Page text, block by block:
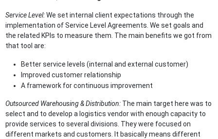
Service Level:We set internal client expectations through the
implementation of Service Level Agreements. We set goals and
the related KPIs to measure them. The main benefits we got from
that tool are:
Better service levels (internal and external customer)
Improved customer relationship
A framework for continuous improvement
Outsourced Warehousing & Distribution: The main target here was to
select and to develop a logistics vendor with enough capacity to
provide services to several divisions. They were focused on
different markets and customers. It basically means different